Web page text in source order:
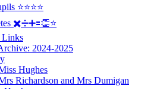
⭐️⭐️⭐️⭐️
✖️➗➕🟰👏⭐️
Links
2024-2025
Hughes
Richardson and Mrs Dumigan